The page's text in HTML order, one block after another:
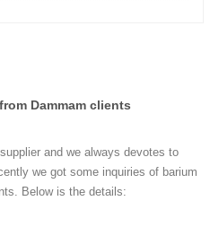
Dammam clients
and we always devotes to
we got some inquiries of barium
Below is the details: